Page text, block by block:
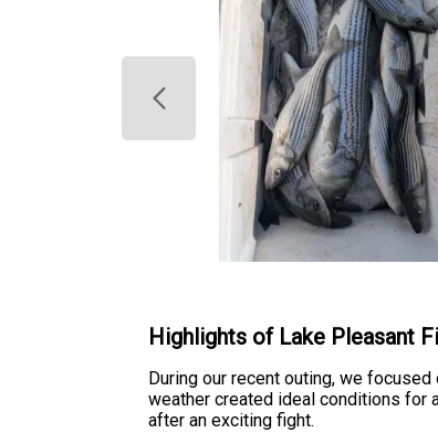
Highlights of Lake Pleasant
During our recent outing, we
weather created ideal conditions for
after an exciting fight.